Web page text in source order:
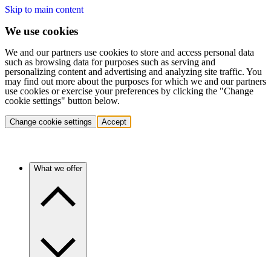
Skip to main content
We use cookies
We and our partners use cookies to store and access personal data
such as browsing data for purposes such as serving and
personalizing content and advertising and analyzing site traffic. You
may find out more about the purposes for which we and our partners
use cookies or exercise your preferences by clicking the "Change
cookie settings" button below.
Change cookie settings Accept
What we offer